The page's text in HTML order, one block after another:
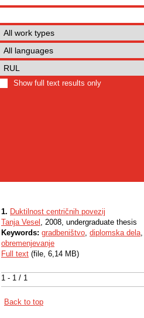
Show full text results only
1 - 1 / 1
1. Duktilnost centričnih povezij
Tanja Vesel , 2008, undergraduate thesis
Keywords: gradbeništvo, diplomska dela,
obremenjevanje
Full text (file, 6,14 MB)
Back to top